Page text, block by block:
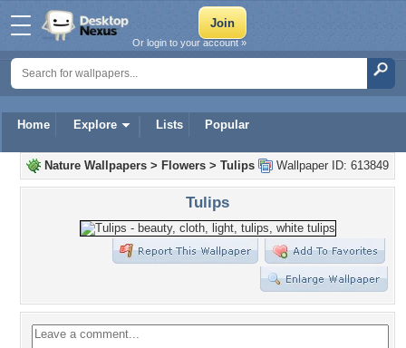
Home Explore Lists Popular
Or login to your account »
Wallpaper ID: 613849
Nature Wallpapers > Flowers > Tulips
Tulips